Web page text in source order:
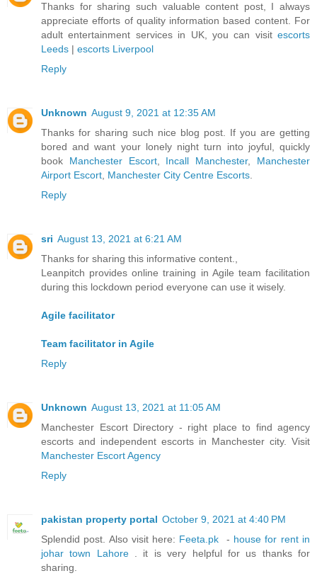
Thanks for sharing such valuable content post, I always
appreciate efforts of quality information based content. For
adult entertainment services in UK, you can visit escorts
Leeds | escorts Liverpool
Reply
Unknown August 9, 2021 at 12:35 AM
Thanks for sharing such nice blog post. If you are getting
bored and want your lonely night turn into joyful, quickly
book Manchester Escort, Incall Manchester, Manchester
Airport Escort, Manchester City Centre Escorts.
Reply
sri August 13, 2021 at 6:21 AM
Thanks for sharing this informative content.,
Leanpitch provides online training in Agile team facilitation
during this lockdown period everyone can use it wisely.
Agile facilitator
Team facilitator in Agile
Reply
Unknown August 13, 2021 at 11:05 AM
Manchester Escort Directory - right place to find agency
escorts and independent escorts in Manchester city. Visit
Manchester Escort Agency
Reply
pakistan property portal October 9, 2021 at 4:40 PM
Splendid post. Also visit here: Feeta.pk - house for rent in
johar town Lahore . it is very helpful for us thanks for
sharing.